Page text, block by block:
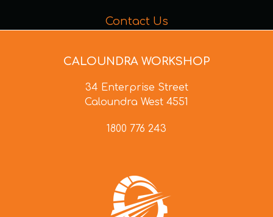
Contact Us
CALOUNDRA WORKSHOP
34 Enterprise Street
Caloundra West 4551
1800 776 243